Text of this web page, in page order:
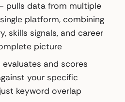
- pulls data from multiple
platform, combining
skills signals, and career
picture
evaluates and scores
your specific
keyword overlap